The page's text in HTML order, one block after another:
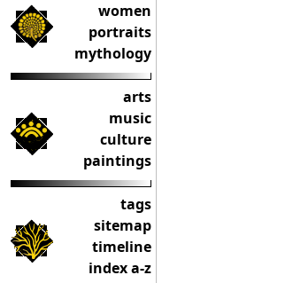
women
portraits
mythology
arts
music
culture
paintings
tags
sitemap
timeline
index a-z